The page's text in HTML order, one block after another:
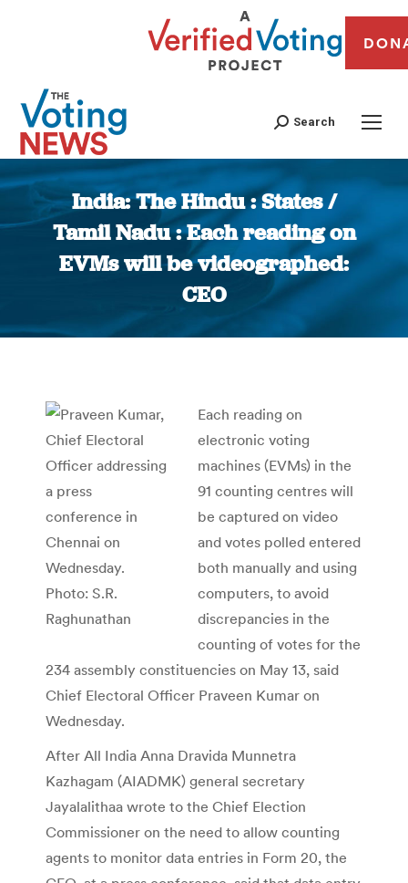
Search
India: The Hindu : States /
Tamil Nadu : Each reading on
EVMs will be videographed:
CEO
You are here:
Each reading on
electronic voting
machines (EVMs) in the
91 counting centres will
be captured on video
and votes polled entered
both manually and using
computers, to avoid
discrepancies in the
counting of votes for the
234 assembly constituencies on May 13, said
Chief Electoral Officer Praveen Kumar on
Wednesday.
After All India Anna Dravida Munnetra
Kazhagam (AIADMK) general secretary
Jayalalithaa wrote to the Chief Election
Commissioner on the need to allow counting
agents to monitor data entries in Form 20, the